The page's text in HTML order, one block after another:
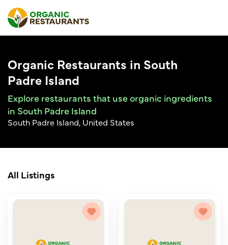
Organic Restaurants in South
Padre Island
Explore restaurants that use organic ingredients
in South Padre Island
South Padre Island, United States
All Listings